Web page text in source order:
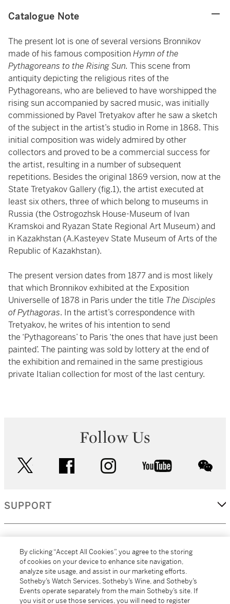
Catalogue Note
The present lot is one of several versions Bronnikov
made of his famous composition Hymn of the
Pythagoreans to the Rising Sun. This scene from
antiquity depicting the religious rites of the
Pythagoreans, who are believed to have worshipped the
rising sun accompanied by sacred music, was initially
commissioned by Pavel Tretyakov after he saw a sketch
of the subject in the artist’s studio in Rome in 1868. This
initial composition was widely admired by other
collectors and proved to be a commercial success for
the artist, resulting in a number of subsequent
repetitions. Besides the original 1869 version, now at the
State Tretyakov Gallery (fig.1), the artist executed at
least six others, three of which belong to museums in
Russia (the Ostrogozhsk House-Museum of Ivan
Kramskoi and Ryazan State Regional Art Museum) and
in Kazakhstan (A.Kasteyev State Museum of Arts of the
Republic of Kazakhstan).
The present version dates from 1877 and is most likely
that which Bronnikov exhibited at the Exposition
Universelle of 1878 in Paris under the title The Disciples
of Pythagoras. In the artist’s correspondence with
Tretyakov, he writes of his intention to send
the ‘Pythagoreans’ to Paris ‘the ones that have just been
painted’. The painting was sold by lottery at the end of
the exhibition and remained in the same prestigious
private Italian collection for most of the last century.
Follow Us
facebook instagram youtube
SUPPORT
MORE...
By clicking “Accept All Cookies”, you agree to the storing
of cookies on your device to enhance site navigation,
analyze site usage, and assist in our marketing efforts.
Sotheby’s Watch Services, Sotheby’s Wine, and Sotheby’s
Events operate separately from the main Sotheby’s site. If
you visit or use those services, you will need to register